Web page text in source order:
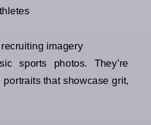
imagery
sports photos. They’re
that showcase grit,